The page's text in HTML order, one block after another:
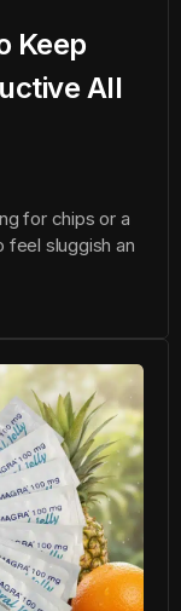
Keep
All
for chips or a
feel sluggish an